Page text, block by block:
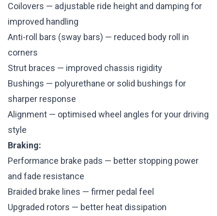
Coilovers — adjustable ride height and damping for
improved handling
Anti-roll bars (sway bars) — reduced body roll in
corners
Strut braces — improved chassis rigidity
Bushings — polyurethane or solid bushings for
sharper response
Alignment — optimised wheel angles for your driving
style
Braking:
Performance brake pads — better stopping power
and fade resistance
Braided brake lines — firmer pedal feel
Upgraded rotors — better heat dissipation